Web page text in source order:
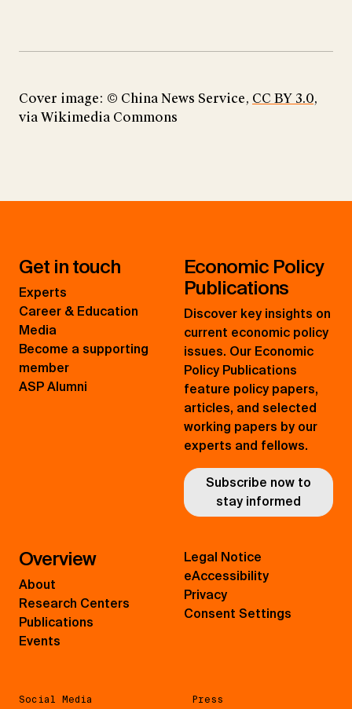
Cover image: © China News Service, CC BY 3.0,
via Wikimedia Commons​​​​​​​
Get in touch
Experts
Career & Education
Media
Become a supporting
member
ASP Alumni
Economic Policy
Publications
Discover key insights on
current economic policy
issues. Our Economic
Policy Publications
feature policy papers,
articles, and selected
working papers by our
experts and fellows.
Subscribe now to
stay informed
Overview
About
Research Centers
Publications
Events
Social Media Press
Legal Notice
eAccessibility
Privacy
Consent Settings